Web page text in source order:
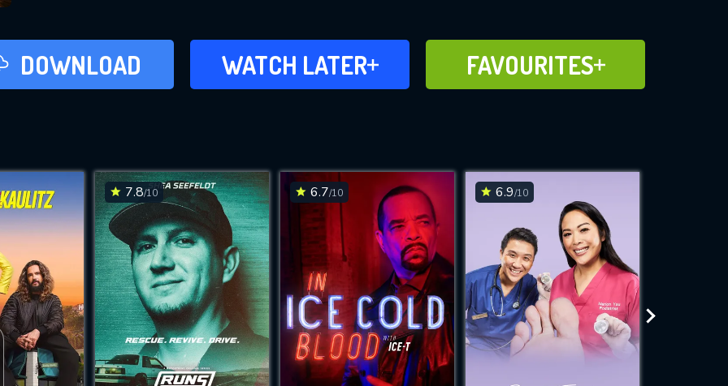
DOWNLOAD WATCH LATER
ADD TO WATCH
LATER FAVOURITES
ADD TO
FAVOURITES
7.8/10 6.7/10 6.9/10